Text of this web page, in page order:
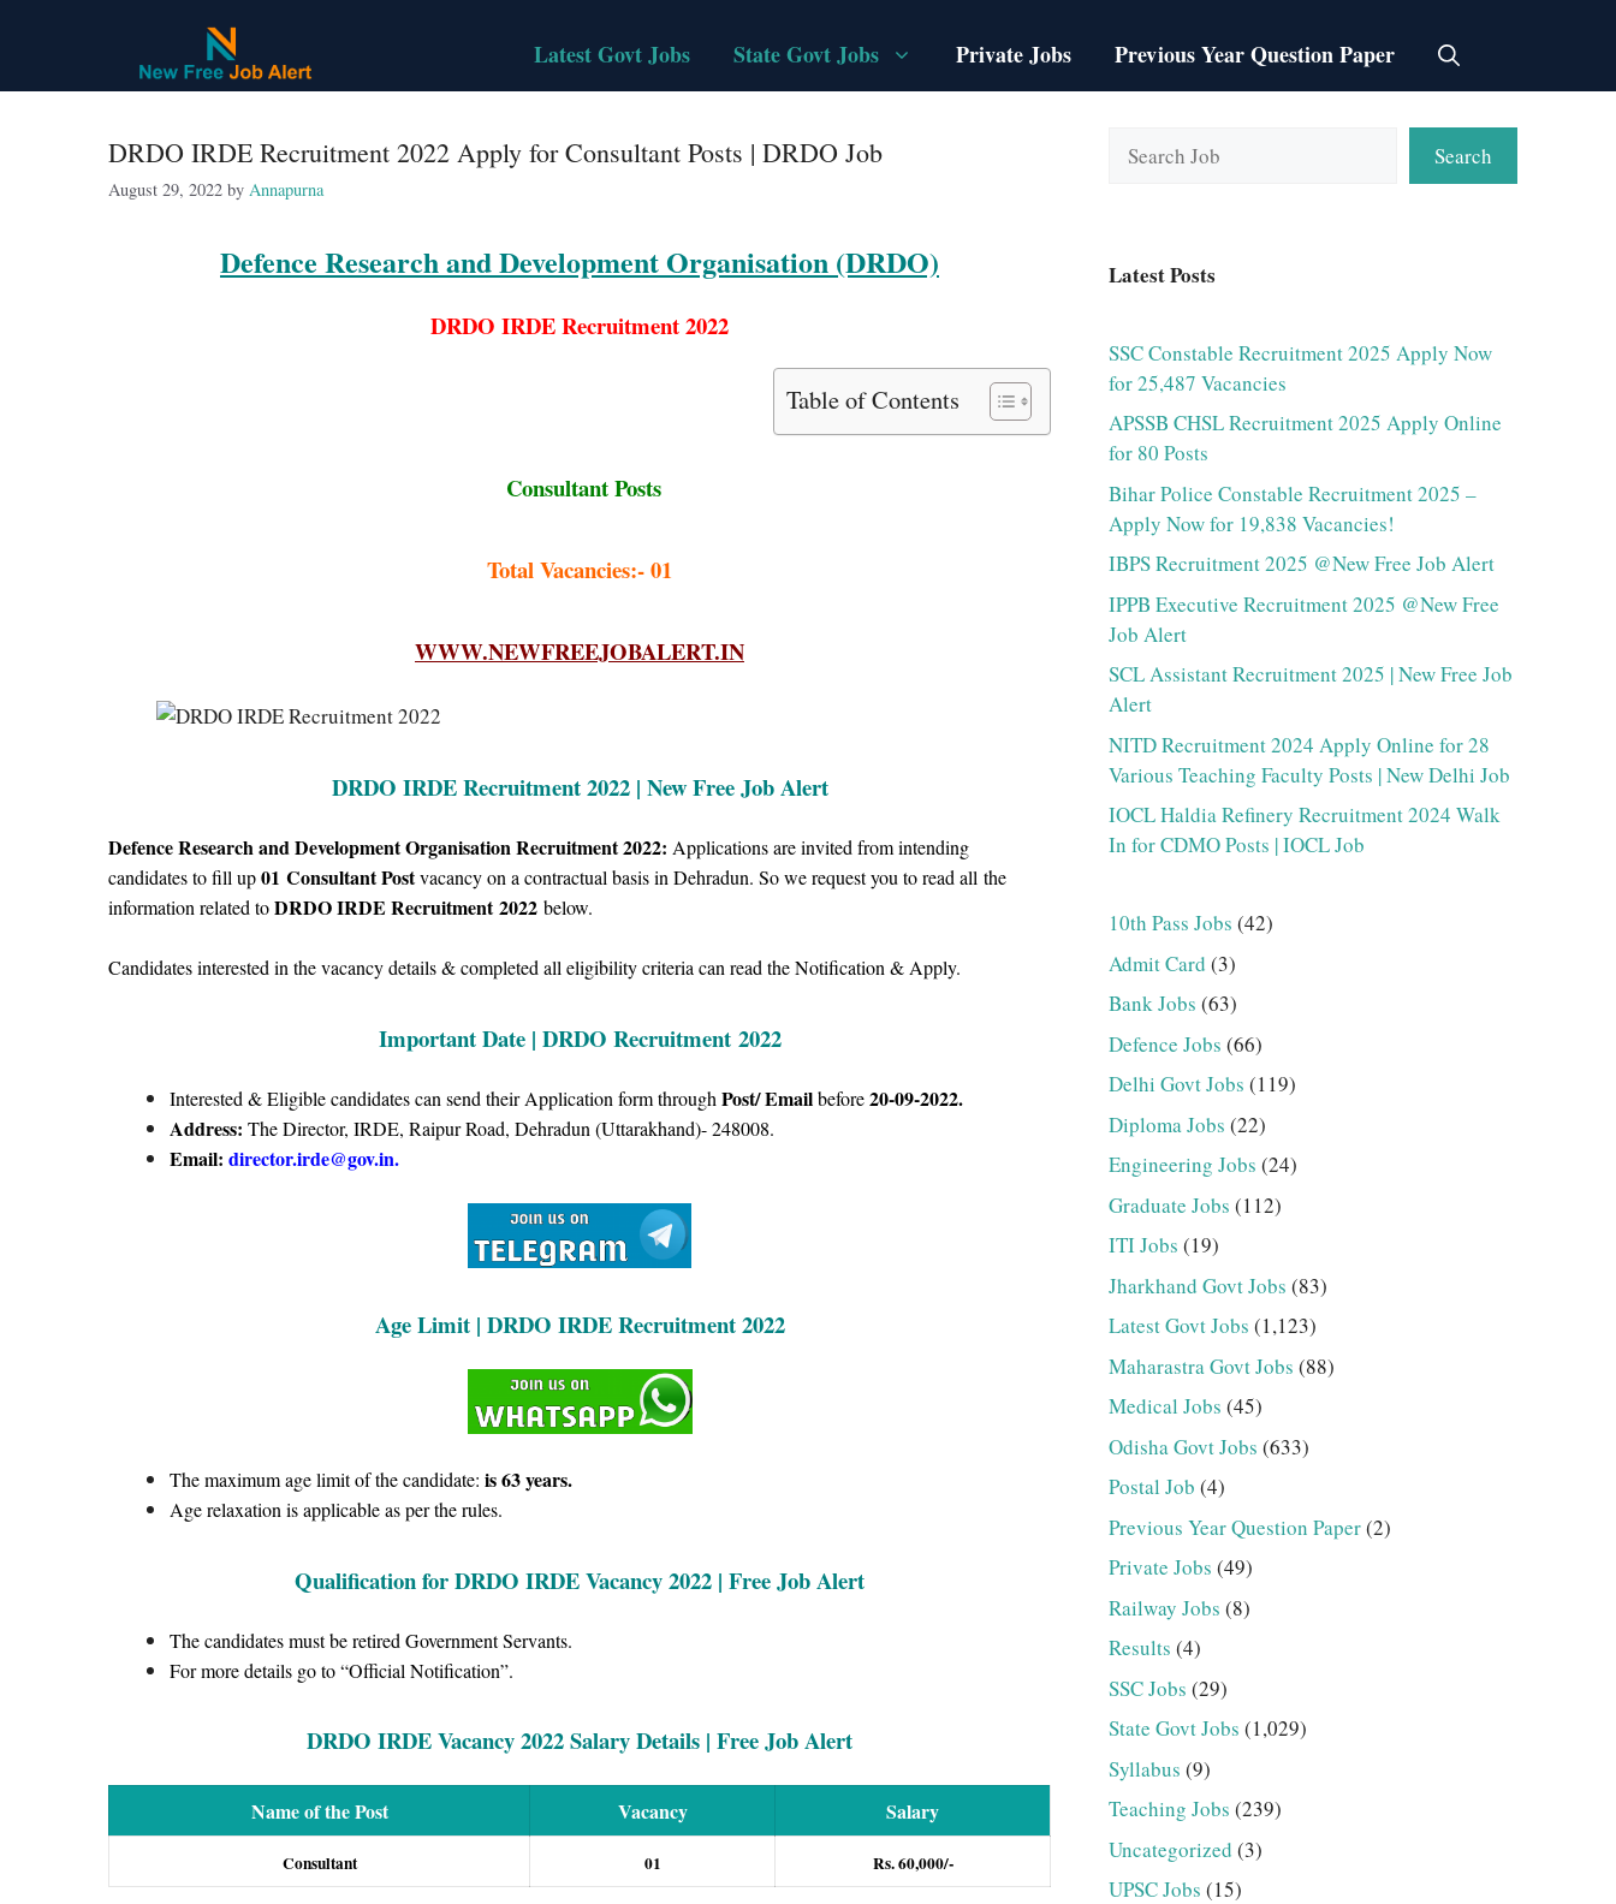
Latest Govt Jobs State Govt Jobs Private Jobs Previous Year Question Paper
DRDO IRDE Recruitment 2022 Apply for Consultant Posts | DRDO Job
August 29, 2022 by Annapurna
Defence Research and Development Organisation (DRDO)
DRDO IRDE Recruitment 2022
Table of Contents
Consultant Posts
Total Vacancies:- 01
WWW.NEWFREEJOBALERT.IN
DRDO IRDE Recruitment 2022 | New Free Job Alert
Defence Research and Development Organisation Recruitment 2022: Applications are invited from intending
candidates to fill up01 Consultant Postvacancy on a contractual basis in Dehradun. So we request you to read all the
information related toDRDO IRDE Recruitment2022 below.
Candidates interested in the vacancy details & completed all eligibility criteria can read the Notification & Apply.
Important Date | DRDO Recruitment2022
Interested & Eligible candidates can send their Application form through Post/ Emailbefore20-09-2022.
Address: The Director, IRDE, Raipur Road, Dehradun (Uttarakhand)- 248008.
Email: director.irde@gov.in.
Age Limit | DRDO IRDE Recruitment 2022
The maximum age limit of the candidate: is 63 years.
Age relaxation is applicable as per the rules.
Qualification forDRDO IRDEVacancy 2022 | Free Job Alert
The candidates must be retired Government Servants.
For more details go to “Official Notification”.
DRDO IRDE Vacancy 2022 Salary Details | Free Job Alert
Name of the Post Vacancy Salary
Consultant 01 Rs. 60,000/-
Search
Latest Posts
SSC Constable Recruitment 2025 Apply Now
for 25,487 Vacancies
APSSB CHSL Recruitment 2025 Apply Online
for 80 Posts
Bihar Police Constable Recruitment 2025 –
Apply Now for 19,838 Vacancies!
IBPS Recruitment 2025 @New Free Job Alert
IPPB Executive Recruitment 2025 @New Free
Job Alert
SCL Assistant Recruitment 2025 | New Free Job
Alert
NITD Recruitment 2024 Apply Online for 28
Various Teaching Faculty Posts | New Delhi Job
IOCL Haldia Refinery Recruitment 2024 Walk
In for CDMO Posts | IOCL Job
10th Pass Jobs (42)
Admit Card (3)
Bank Jobs (63)
Defence Jobs (66)
Delhi Govt Jobs (119)
Diploma Jobs (22)
Engineering Jobs (24)
Graduate Jobs (112)
ITI Jobs (19)
Jharkhand Govt Jobs (83)
Latest Govt Jobs (1,123)
Maharastra Govt Jobs (88)
Medical Jobs (45)
Odisha Govt Jobs (633)
Postal Job (4)
Previous Year Question Paper(2)
Private Jobs (49)
Railway Jobs (8)
Results (4)
SSC Jobs (29)
State Govt Jobs (1,029)
Syllabus (9)
Teaching Jobs (239)
Uncategorized (3)
UPSC Jobs (15)